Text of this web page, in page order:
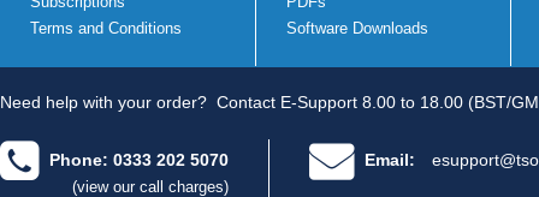
Terms and Conditions
Software Downloads
Need help with your order? Contact E-Support 8.00 to 18.00 (BST/
Phone: 0333 202 5070
(view our call charges)
Email: